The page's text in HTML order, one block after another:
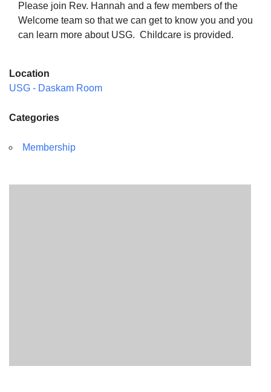
Philadelphia, PA 19119
Phone: (215) 844-1157
the way down the driveway to the lot.
Please join Rev. Hannah and a few members of the
Welcome team so that we can get to know you and you
can learn more about USG. Childcare is provided.
Location
USG - Daskam Room
Categories
Membership